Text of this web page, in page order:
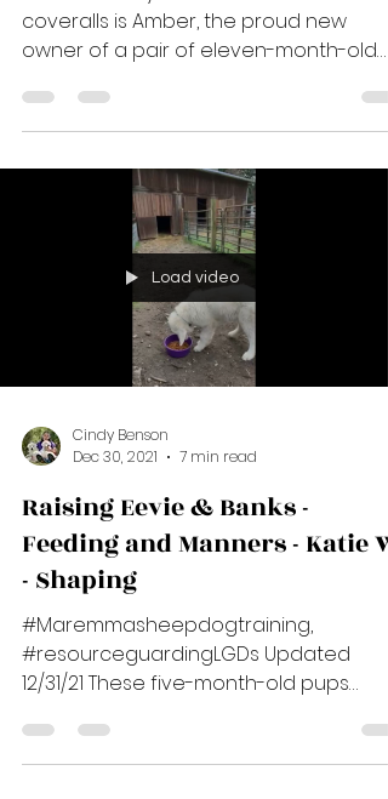
New Home, New Cow -
Managing the Introduction -
Novice Owner
coveralls is Amber, the proud new
owner of a pair of eleven-month-old
Sarika pups. Her assistant is Anna,...
Load video
Cindy Benson
Dec 30, 2021
7 min read
Raising Eevie & Banks -
Feeding and Manners - Katie W.
- Shaping